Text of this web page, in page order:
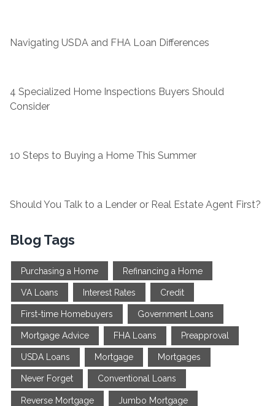
Navigating USDA and FHA Loan Differences
4 Specialized Home Inspections Buyers Should
Consider
10 Steps to Buying a Home This Summer
Should You Talk to a Lender or Real Estate Agent First?
Blog Tags
Purchasing a Home Refinancing a Home
VA Loans Interest Rates Credit
First-time Homebuyers Government Loans
Mortgage Advice FHA Loans Preapproval
USDA Loans Mortgage Mortgages
Never Forget Conventional Loans
Reverse Mortgage Jumbo Mortgage